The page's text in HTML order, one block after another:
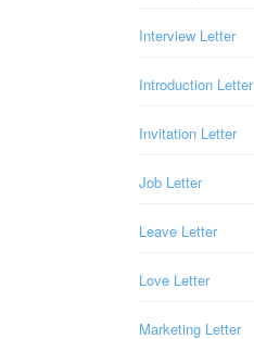
Interview Letter
Introduction Letter
Invitation Letter
Job Letter
Leave Letter
Love Letter
Marketing Letter